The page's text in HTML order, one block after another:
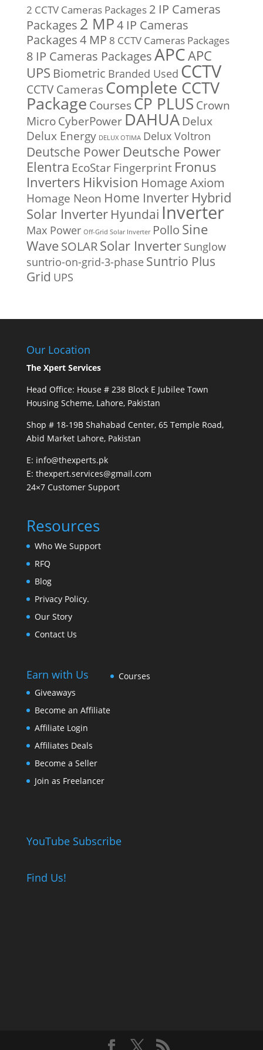
2 CCTV Cameras Packages 2 IP Cameras
Packages 2 MP4 IP Cameras
Packages4 MP 8 CCTV Cameras Packages
8 IP Cameras PackagesAPCAPC
UPS Biometric Branded Used CCTV
CCTV Cameras Complete CCTV
Package Courses CP PLUS Crown
MicroCyberPower DAHUA Delux
Delux Energy DELUX OTIMA Delux Voltron
Deutsche Power Deutsche Power
Elentra EcoStar Fingerprint Fronus
Inverters Hikvision Homage Axiom
Homage Neon Home Inverter Hybrid
Solar Inverter Hyundai Inverter
Max Power Off-Grid Solar Inverter Pollo Sine
WaveSOLARSolar Inverter Sunglow
suntrio-on-grid-3-phase Suntrio Plus
Grid UPS
Our Location
The Xpert Services
Head Office: House # 238 Block E Jubilee Town
Housing Scheme, Lahore, Pakistan
Shop # 18-19B Shahabad Center, 65 Temple Road,
Abid Market Lahore, Pakistan
E: info@thexperts.pk
E: thexpert.services@gmail.com
24×7 Customer Support
Resources
Who We Support
RFQ
Blog
Privacy Policy.
Our Story
Contact Us
Earn with Us
Giveaways
Become an Affiliate
Affiliate Login
Affiliates Deals
Become a Seller
Join as Freelancer
Courses
YouTube Subscribe
Find Us!